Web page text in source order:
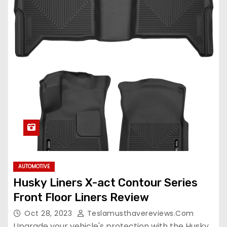
AUTOMOTIVE
Husky Liners X-act Contour Series
Front Floor Liners Review
Oct 28, 2023 Teslamusthavereviews.com